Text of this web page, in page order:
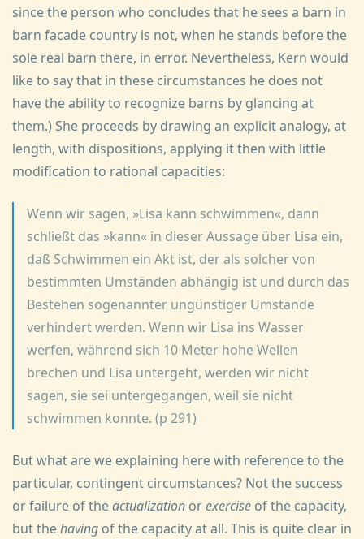
since the person who concludes that he sees a barn in
barn facade country is not, when he stands before the
sole real barn there, in error. Nevertheless, Kern would
like to say that in these circumstances he does not
have the ability to recognize barns by glancing at
them.) She proceeds by drawing an explicit analogy, at
length, with dispositions, applying it then with little
modification to rational capacities:
Wenn wir sagen, »Lisa kann schwimmen«, dann
schließt das »kann« in dieser Aussage über Lisa ein,
daß Schwimmen ein Akt ist, der als solcher von
bestimmten Umständen abhängig ist und durch das
Bestehen sogenannter ungünstiger Umstände
verhindert werden. Wenn wir Lisa ins Wasser
werfen, während sich 10 Meter hohe Wellen
brechen und Lisa untergeht, werden wir nicht
sagen, sie sei untergegangen, weil sie nicht
schwimmen konnte. (p 291)
But what are we explaining here with reference to the
particular, contingent circumstances? Not the success
or failure of theactualization orexercise of the capacity,
but thehaving of the capacity at all. This is quite clear in